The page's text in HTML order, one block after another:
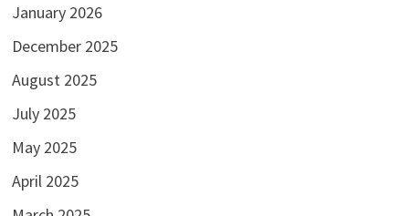
January 2026
December 2025
August 2025
July 2025
May 2025
April 2025